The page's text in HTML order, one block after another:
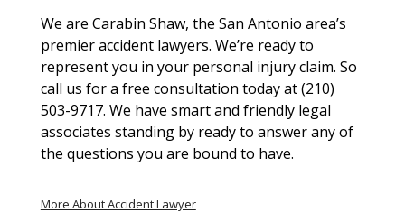
We are Carabin Shaw, the San Antonio area’s
premier accident lawyers. We’re ready to
represent you in your personal injury claim. So
call us for a free consultation today at (210)
503-9717. We have smart and friendly legal
associates standing by ready to answer any of
the questions you are bound to have.
More About Accident Lawyer